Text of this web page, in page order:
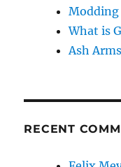
Modding
What is
Ash Arms
RECENT